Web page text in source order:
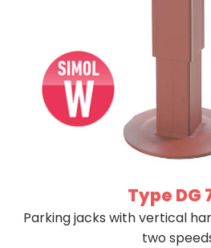
Type DG
Parking jacks with vertical
two